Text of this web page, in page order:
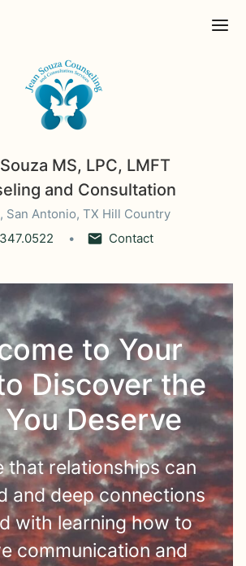
MS, LPC, LMFT
and Consultation
San Antonio, TX Hill Country
Contact
to Your
Discover the
Deserve
that relationships can
and deep connections
with learning how to
communication and